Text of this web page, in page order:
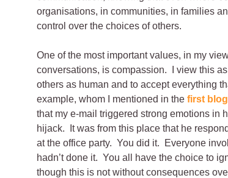
organisations, in communities, in families
control over the choices of others.
One of the most important values, in my
conversations, is compassion. I view this
others as human and to accept everything
example, whom I mentioned in the first
that my e-mail triggered strong emotions in
hijack. It was from this place that he
at the office party. You did it. Everyone
hadn’t done it. You all have the choice to
though this is not without consequences